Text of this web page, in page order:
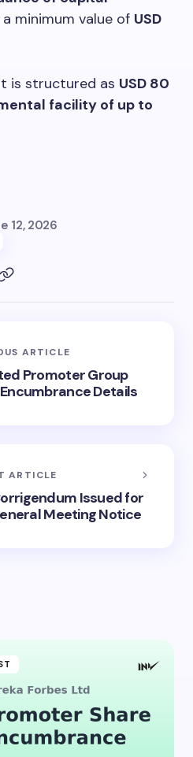
minimum value of USD
is structured as USD 80
facility of up to
12, 2026
ARTICLE
Promoter Group
Details
ARTICLE
Issued for
Meeting Notice